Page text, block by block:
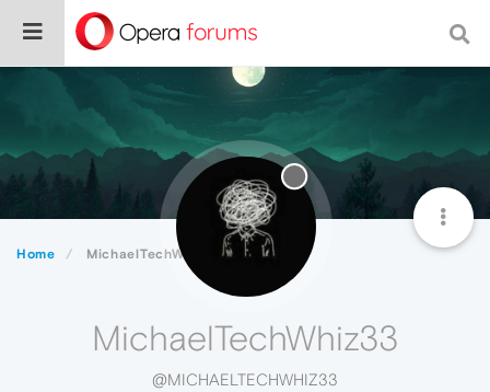
Home MichaelTechWhiz33
MichaelTechWhiz33
@MICHAELTECHWHIZ33